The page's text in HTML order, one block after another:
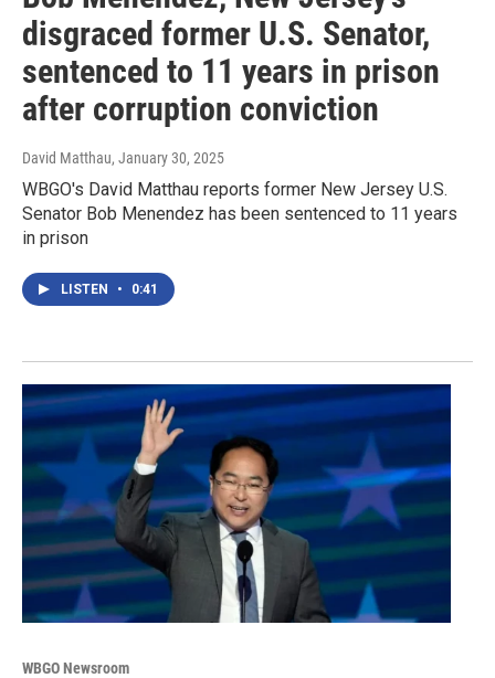
disgraced former U.S. Senator,
sentenced to 11 years in prison
after corruption conviction
David Matthau, January 30, 2025
WBGO's David Matthau reports former New Jersey U.S.
Senator Bob Menendez has been sentenced to 11 years
in prison
LISTEN • 0:41
WBGO Newsroom